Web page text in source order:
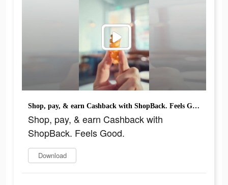
Shop, pay, & earn Cashback with ShopBack. Feels Good.
Shop, pay, & earn Cashback with
ShopBack. Feels Good.
Download